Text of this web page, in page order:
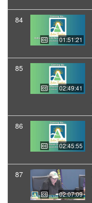
84
01:51:21
85
02:49:41
86
02:45:55
87
02:07:09